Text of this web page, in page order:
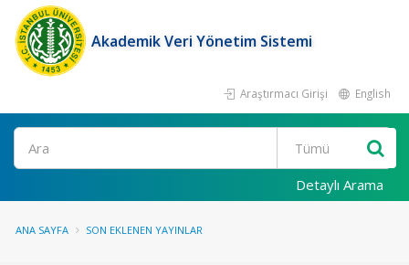
Akademik Veri Yönetim Sistemi
Araştırmacı Girişi English
Ara
Detaylı Arama
ANA SAYFA SON EKLENEN YAYINLAR